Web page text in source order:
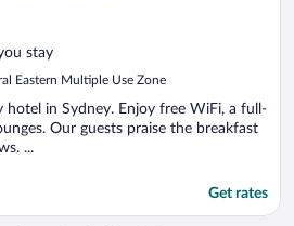
stay
Eastern Multiple Use Zone
hotel in Sydney. Enjoy free WiFi, a full-
Our guests praise the breakfast
...
Get rates